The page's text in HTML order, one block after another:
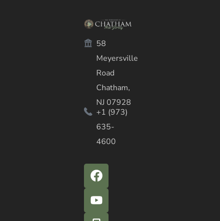
58
Meyersville
Road
Chatham,
NJ 07928
+1 (973)
635-
4600